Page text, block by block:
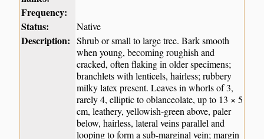
Frequency:
Status:
Native
Description: Shrub or small to large tree. Bark smooth
when young, becoming roughish and
cracked, often flaking in older specimens;
branchlets with lenticels, hairless; rubbery
milky latex present. Leaves in whorls of 3,
rarely 4, elliptic to oblanceolate, up to 13 × 5
cm, leathery, yellowish-green above, paler
below, hairless, lateral veins parallel and
looping to form a sub-marginal vein; margin